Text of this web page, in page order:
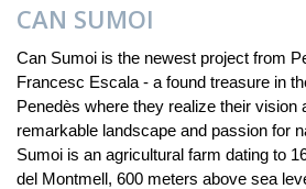
CAN SUMOI
Can Sumoi is the newest project from
Francesc Escala - a found treasure in
Penedès where they realize their vision
remarkable landscape and passion for
Sumoi is an agricultural farm dating to
del Montmell, 600 meters above sea